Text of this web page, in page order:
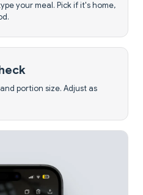
your meal. Pick if it's home,
portion size. Adjust as